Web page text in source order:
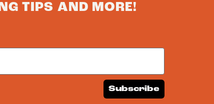
TIPS AND MORE!
Subscribe